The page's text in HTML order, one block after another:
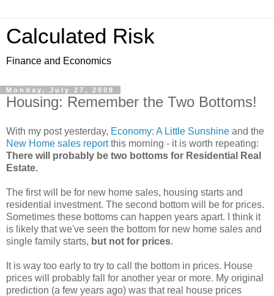
Calculated Risk
Finance and Economics
Monday, July 27, 2009
Housing: Remember the Two Bottoms!
With my post yesterday, Economy: A Little Sunshine and the
New Home sales reportthis morning - it is worth repeating:
There will probably be two bottoms for Residential Real
Estate.
The first will be for new home sales, housing starts and
residential investment. The second bottom will be for prices.
Sometimes these bottoms can happen years apart. I think it
is likely that we've seen the bottom for new home sales and
single family starts, but not for prices.
It is way too early to try to call the bottom in prices. House
prices will probably fall for another year or more. My original
prediction (a few years ago) was that real house prices